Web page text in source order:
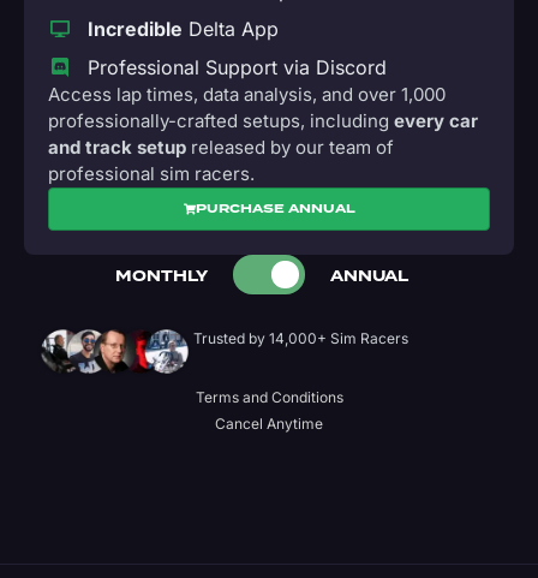
Incredible Delta App
Professional Support via Discord
Access lap times, data analysis, and over 1,000
professionally-crafted setups, including every car
and track setup released by our team of
professional sim racers.
PURCHASE ANNUAL
MONTHLY ANNUAL
Trusted by 14,000+ Sim Racers
Terms and Conditions
Cancel Anytime